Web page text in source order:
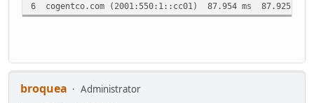
6 cogentco.com (2001:550:1::cc01) 87.954 ms 87.925 ms
broquea
Administrator